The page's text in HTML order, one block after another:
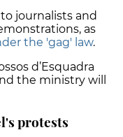
journalists and
as
the 'gag' law.
d’Esquadra
the ministry will
protests